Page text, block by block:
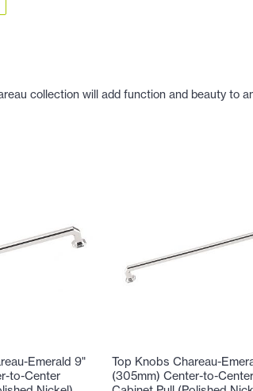
collection will add function and beauty to
Emerald 9"
to-Center
Top Knobs Chareau-
(305mm) Center-to-Center